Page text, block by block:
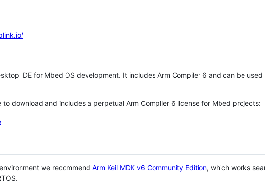
IDE for Mbed OS development. It includes Arm Compiler 6 and can be
download and includes a perpetual Arm Compiler 6 license for Mbed projects:
we recommend Arm Keil MDK v6 Community Edition, which works